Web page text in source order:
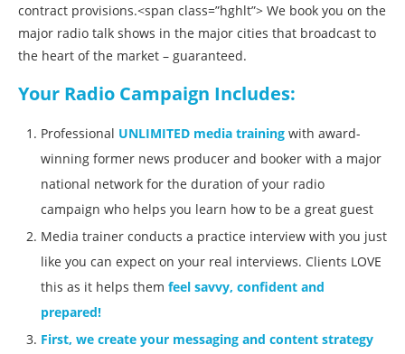
contract provisions.<span class=”hghlt”> We book you on the
major radio talk shows in the major cities that broadcast to
the heart of the market – guaranteed.
Your Radio Campaign Includes:
Professional UNLIMITED media training with award-
winning former news producer and booker with a major
national network for the duration of your radio
campaign who helps you learn how to be a great guest
Media trainer conducts a practice interview with you just
like you can expect on your real interviews. Clients LOVE
this as it helps them feel savvy, confident and
prepared!
First, we create your messaging and content strategy